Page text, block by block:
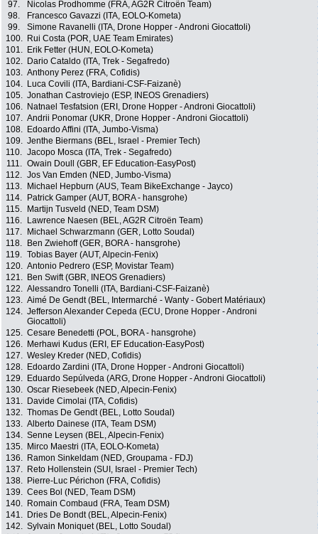
97.
Nicolas Prodhomme (FRA, AG2R Citroën Team)
98.
Francesco Gavazzi (ITA, EOLO-Kometa)
99.
Simone Ravanelli (ITA, Drone Hopper - Androni Giocattoli)
100.
Rui Costa (POR, UAE Team Emirates)
101.
Erik Fetter (HUN, EOLO-Kometa)
102.
Dario Cataldo (ITA, Trek - Segafredo)
103. Anthony Perez (FRA, Cofidis)
104.
Luca Covili (ITA, Bardiani-CSF-Faizanè)
105. Jonathan Castroviejo (ESP, INEOS Grenadiers)
106.
Natnael Tesfatsion (ERI, Drone Hopper - Androni Giocattoli)
107. Andrii Ponomar (UKR, Drone Hopper - Androni Giocattoli)
108.
Edoardo Affini (ITA, Jumbo-Visma)
109. Jenthe Biermans (BEL, Israel - Premier Tech)
110. Jacopo Mosca (ITA, Trek - Segafredo)
111. Owain Doull (GBR, EF Education-EasyPost)
112. Jos Van Emden (NED, Jumbo-Visma)
113.
Michael Hepburn (AUS, Team BikeExchange - Jayco)
114.
Patrick Gamper (AUT, BORA - hansgrohe)
115.
Martijn Tusveld (NED, Team DSM)
116.
Lawrence Naesen (BEL, AG2R Citroën Team)
117.
Michael Schwarzmann (GER, Lotto Soudal)
118.
Ben Zwiehoff (GER, BORA - hansgrohe)
119. Tobias Bayer (AUT, Alpecin-Fenix)
120. Antonio Pedrero (ESP, Movistar Team)
121.
Ben Swift (GBR, INEOS Grenadiers)
122. Alessandro Tonelli (ITA, Bardiani-CSF-Faizanè)
123. Aimé De Gendt (BEL, Intermarché - Wanty - Gobert Matériaux)
124. Jefferson Alexander Cepeda (ECU, Drone Hopper - Androni
Giocattoli)
125. Cesare Benedetti (POL, BORA - hansgrohe)
126.
Merhawi Kudus (ERI, EF Education-EasyPost)
127. Wesley Kreder (NED, Cofidis)
128.
Edoardo Zardini (ITA, Drone Hopper - Androni Giocattoli)
129.
Eduardo Sepúlveda (ARG, Drone Hopper - Androni Giocattoli)
130. Oscar Riesebeek (NED, Alpecin-Fenix)
131.
Davide Cimolai (ITA, Cofidis)
132. Thomas De Gendt (BEL, Lotto Soudal)
133. Alberto Dainese (ITA, Team DSM)
134. Senne Leysen (BEL, Alpecin-Fenix)
135.
Mirco Maestri (ITA, EOLO-Kometa)
136.
Ramon Sinkeldam (NED, Groupama - FDJ)
137.
Reto Hollenstein (SUI, Israel - Premier Tech)
138.
Pierre-Luc Périchon (FRA, Cofidis)
139. Cees Bol (NED, Team DSM)
140.
Romain Combaud (FRA, Team DSM)
141.
Dries De Bondt (BEL, Alpecin-Fenix)
142. Sylvain Moniquet (BEL, Lotto Soudal)